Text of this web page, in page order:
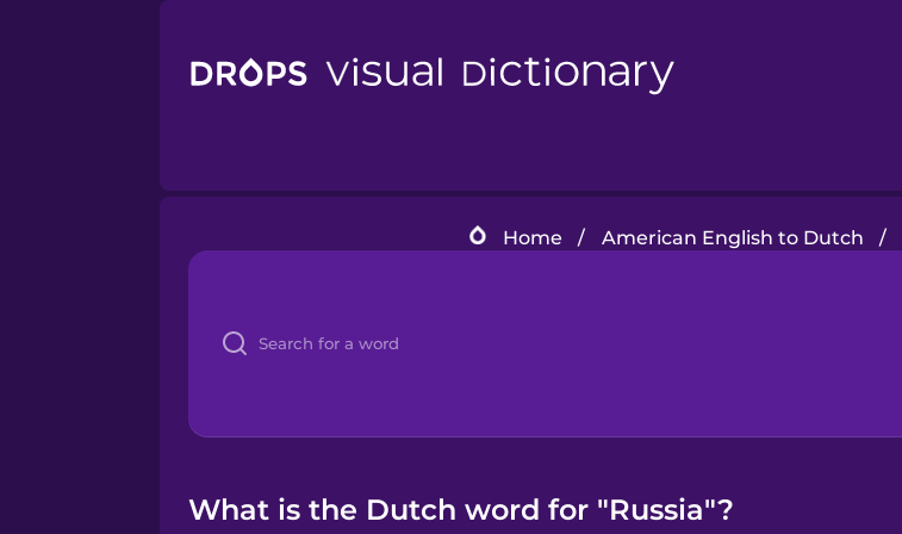
Home / American English to Dutch /
What is the Dutch word for "Russia"?